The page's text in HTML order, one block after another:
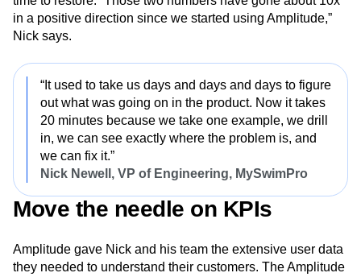
in a positive direction since we started using Amplitude,”
Nick says.
“It used to take us days and days and days to figure
out what was going on in the product. Now it takes
20 minutes because we take one example, we drill
in, we can see exactly where the problem is, and
we can fix it.”
Nick Newell, VP of Engineering, MySwimPro
Move the needle on KPIs
Amplitude gave Nick and his team the extensive user data
they needed to understand their customers. The Amplitude